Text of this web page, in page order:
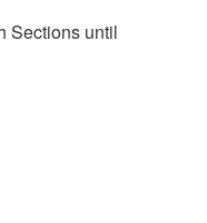
Sections until